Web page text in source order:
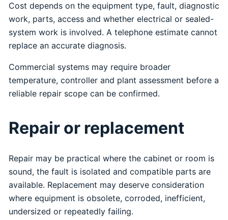
Cost depends on the equipment type, fault, diagnostic
work, parts, access and whether electrical or sealed-
system work is involved. A telephone estimate cannot
replace an accurate diagnosis.
Commercial systems may require broader
temperature, controller and plant assessment before a
reliable repair scope can be confirmed.
Repair or replacement
Repair may be practical where the cabinet or room is
sound, the fault is isolated and compatible parts are
available. Replacement may deserve consideration
where equipment is obsolete, corroded, inefficient,
undersized or repeatedly failing.